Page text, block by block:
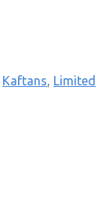
Kaftans, Limited